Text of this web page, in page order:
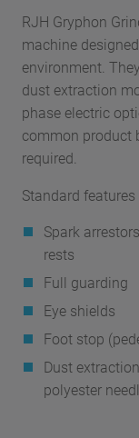
RJH Gryphon
machine
environment.
dust extraction
phase electric
common product
required.
Standard features
Spark
rests
Full guarding
Eye shields
Foot stop
Dust
polyester